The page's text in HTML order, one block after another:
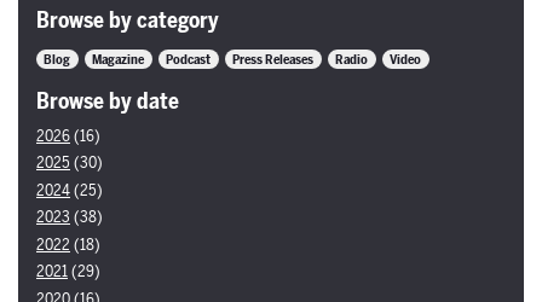
Browse by category
Blog Magazine Podcast Press Releases Radio Video
Browse by date
2026(16)
2025 (30)
2024(25)
2023 (38)
2022 (18)
2021(29)